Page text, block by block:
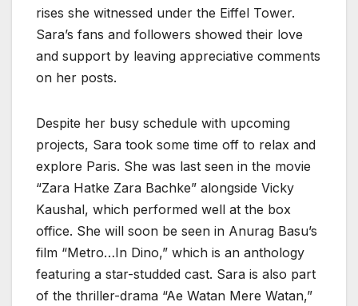
rises she witnessed under the Eiffel Tower.
Sara’s fans and followers showed their love
and support by leaving appreciative comments
on her posts.
Despite her busy schedule with upcoming
projects, Sara took some time off to relax and
explore Paris. She was last seen in the movie
“Zara Hatke Zara Bachke” alongside Vicky
Kaushal, which performed well at the box
office. She will soon be seen in Anurag Basu’s
film “Metro…In Dino,” which is an anthology
featuring a star-studded cast. Sara is also part
of the thriller-drama “Ae Watan Mere Watan,”